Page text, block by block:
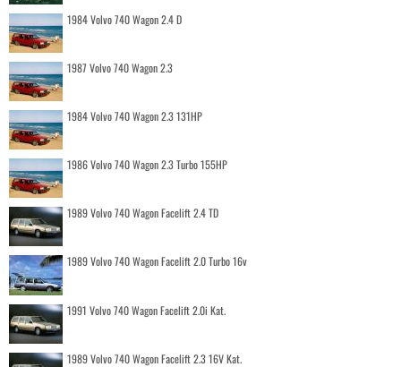
1984 Volvo 740 Wagon 2.4 D
1987 Volvo 740 Wagon 2.3
1984 Volvo 740 Wagon 2.3 131HP
1986 Volvo 740 Wagon 2.3 Turbo 155HP
1989 Volvo 740 Wagon Facelift 2.4 TD
1989 Volvo 740 Wagon Facelift 2.0 Turbo 16v
1991 Volvo 740 Wagon Facelift 2.0i Kat.
1989 Volvo 740 Wagon Facelift 2.3 16V Kat.